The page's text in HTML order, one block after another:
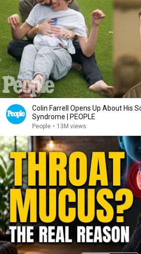
Colin Farrell Opens Up About His
Syndrome | PEOPLE
People • 13M views